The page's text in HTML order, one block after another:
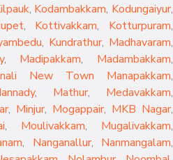
, Kodambakkam, Kodungaiyur,
, Kottivakkam, Kotturpuram,
, Kundrathur, Madhavaram,
, Madipakkam, Madambakkam,
New Town Manapakkam,
, Mathur, Medavakkam,
, Minjur, Mogappair, MKB Nagar,
, Moulivakkam, Mugalivakkam,
, Nanganallur, Nanmangalam,